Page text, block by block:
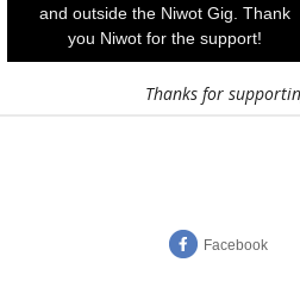
and outside the Niwot Gig. Thank
you Niwot for the support!
Thanks for
Facebook